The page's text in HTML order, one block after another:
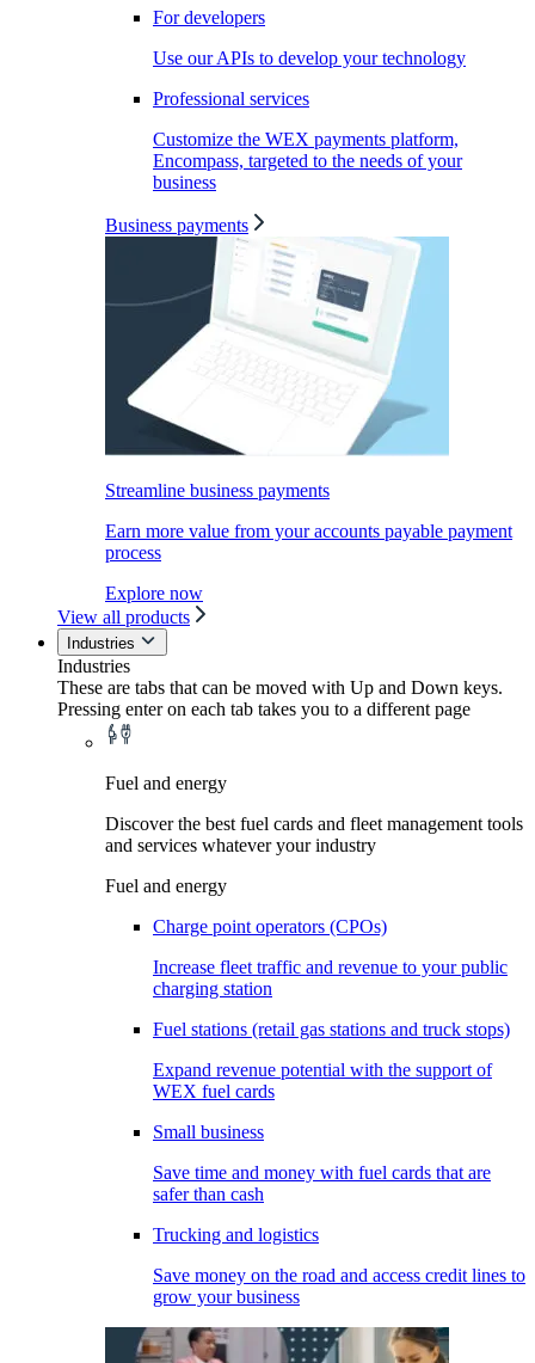
For developers
Use our APIs to develop your technology
Professional services
Customize the WEX payments platform,
Encompass, targeted to the needs of your
business
Business payments
Streamline business payments
Earn more value from your accounts payable payment
process
Explore now
View all products
Industries
Industries
These are tabs that can be moved with Up and Down keys.
Pressing enter on each tab takes you to a different page
Fuel and energy
Discover the best fuel cards and fleet management tools
and services whatever your industry
Fuel and energy
Charge point operators (CPOs)
Increase fleet traffic and revenue to your public
charging station
Fuel stations (retail gas stations and truck stops)
Expand revenue potential with the support of
WEX fuel cards
Small business
Save time and money with fuel cards that are
safer than cash
Trucking and logistics
Save money on the road and access credit lines to
grow your business